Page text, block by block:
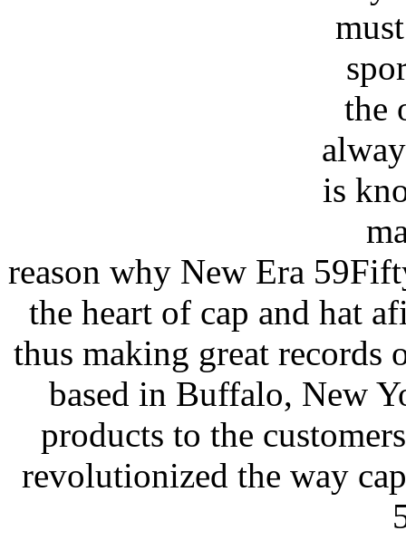
the
is
reason why New Era
the heart of cap and hat
thus making great records
based in Buffalo, New
products to the
revolutionized the way